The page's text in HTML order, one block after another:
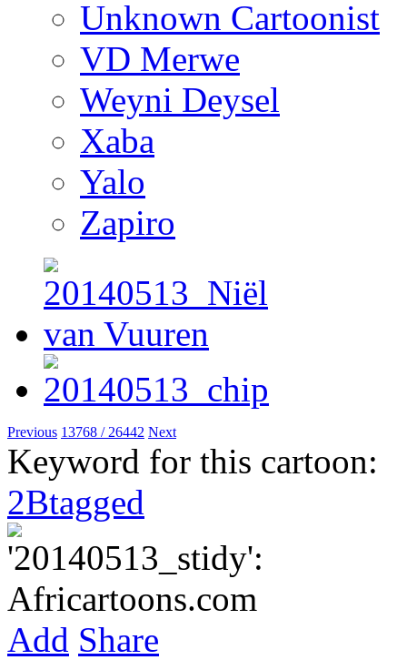
Unknown Cartoonist
VD Merwe
Weyni Deysel
Xaba
Yalo
Zapiro
Previous 13768 / 26442 Next
Keyword for this cartoon:
2Btagged
Add Share